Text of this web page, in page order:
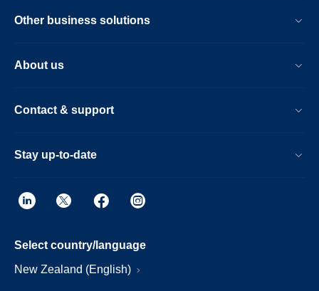
Other business solutions
About us
Contact & support
Stay up-to-date
Select country/language
New Zealand (English)